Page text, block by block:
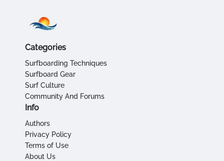
Categories
Surfboarding Techniques
Surfboard Gear
Surf Culture
Community And Forums
Info
Authors
Privacy Policy
Terms of Use
About Us